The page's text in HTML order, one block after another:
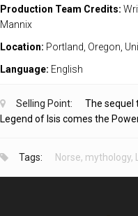
Production Team Credits:
Mannix
Location: Portland, Oregon,
Language: English
Selling Point:
The sequel
Legend of Isis comes the
Tags: Norse, mythology,